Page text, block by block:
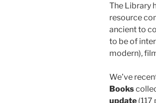
The Library
resource
ancient to
to be of
modern),
We’ve
Books
update (117